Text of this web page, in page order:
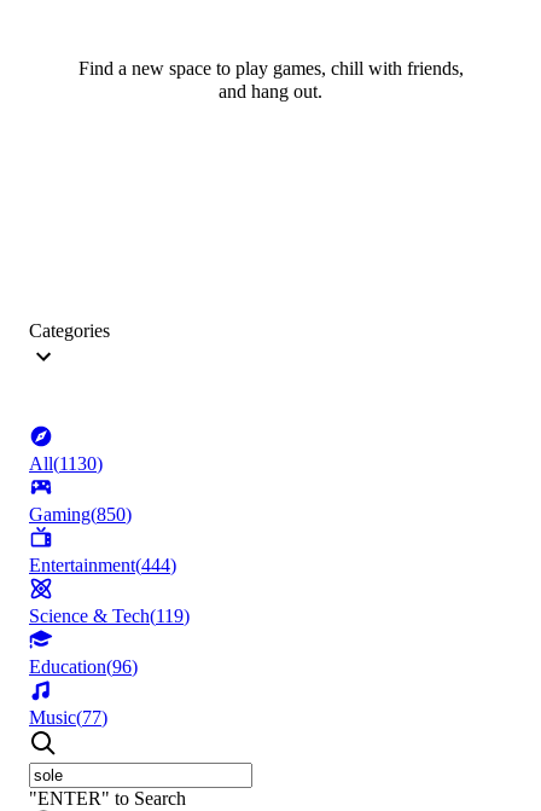
Find a new space to play games, chill with friends,
and hang out.
Categories
All(1130)
Gaming(850)
Entertainment(444)
Science & Tech(119)
Education(96)
Music(77)
"ENTER" to Search